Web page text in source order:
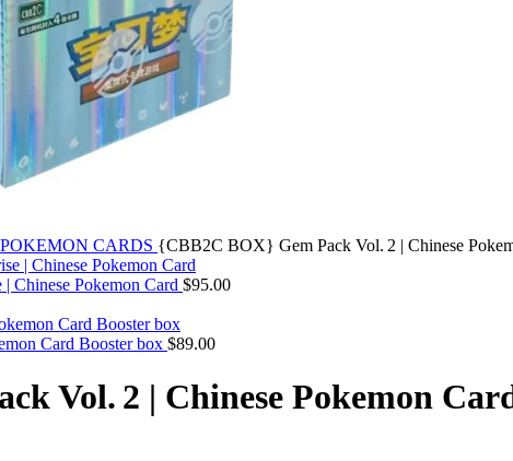
CARDS {CBB2C BOX} Gem Pack Vol. 2 | Chinese
Chinese Pokemon Card $95.00
Card Booster box $89.00
Vol. 2 | Chinese Pokemon